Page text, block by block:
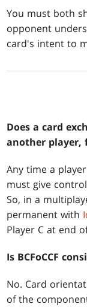
You must both
opponent
card's intent to
Does a card
another player,
Any time a
must give
So, in a
permanent with
Player C at end
Is BCFoCCF
No. Card
of the